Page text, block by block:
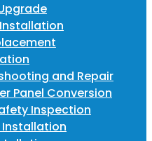
and Repair
Panel Conversion
Inspection
Installation